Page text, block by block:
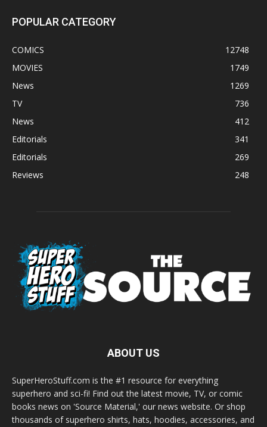
POPULAR CATEGORY
COMICS
12748
MOVIES
1749
News
1269
TV
736
News
412
Editorials
341
Editorials
269
Reviews
248
ABOUT US
SuperHeroStuff.com is the #1 resource for everything
superhero and sci-fi! Find out the latest movie, TV, or comic
books news on 'Source Material,' our news website. Or shop
thousands of superhero shirts, hats, hoodies, accessories, and